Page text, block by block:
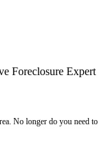
Foreclosure Expert
No longer do you need to